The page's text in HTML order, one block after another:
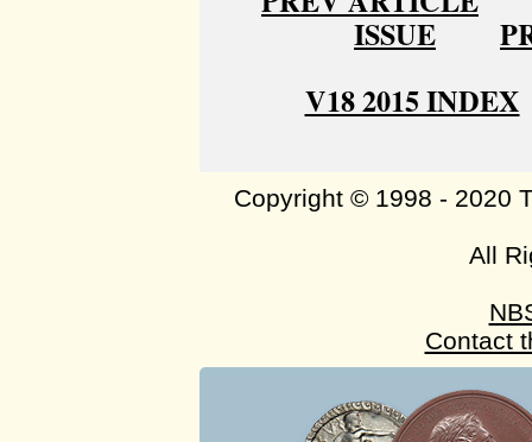
ISSUE
V18 2015 INDEX
Copyright © 1998 - 2020
All
Contact